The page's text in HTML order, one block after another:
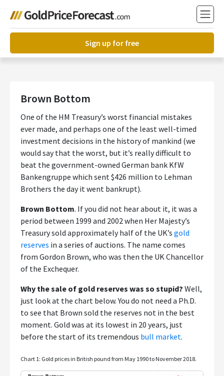
Sign up for free
Brown Bottom
One of the HM Treasury’s worst financial mistakes
ever made, and perhaps one of the least well-timed
investment decisions in the history of mankind (we
would say that the worst, but it’s really difficult to
beat the government-owned German bank KfW
Bankengruppe which sent $426 million to Lehman
Brothers the day it went bankrupt).
Brown Bottom. If you did not hear about it, it was a
period between 1999 and 2002 when Her Majesty’s
Treasury sold approximately half of the UK’s gold
reserves in a series of auctions. The name comes
from Gordon Brown, who was then the UK Chancellor
of the Exchequer.
Why the sale of gold reserves was so stupid? Well,
just look at the chart below. You do not need a Ph.D.
to see that Brown sold the reserves not in the best
moment. Gold was at its lowest in 20 years, just
before the start of its tremendous bull market.
Chart 1: Gold prices in British pound from May 1990 to November 2018.